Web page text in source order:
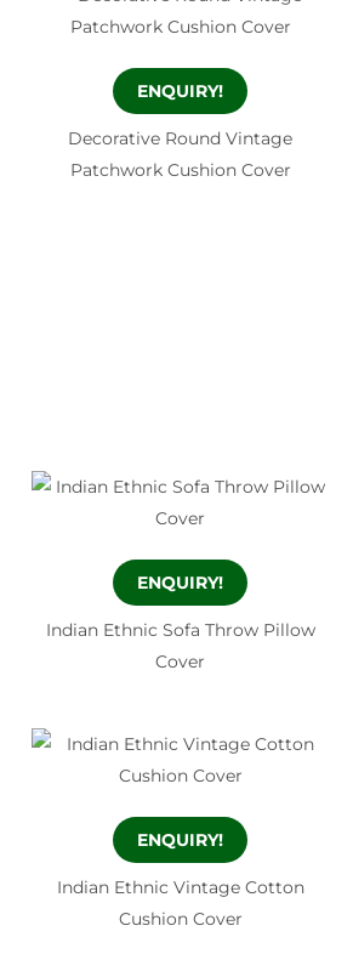
ENQUIRY!
Decorative Round Vintage
Patchwork Cushion Cover
ENQUIRY!
Indian Ethnic Sofa Throw Pillow
Cover
ENQUIRY!
Indian Ethnic Vintage Cotton
Cushion Cover